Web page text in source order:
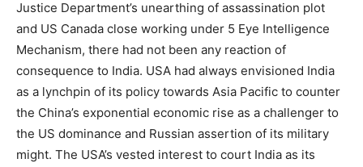
Justice Department’s unearthing of assassination plot
and US Canada close working under 5 Eye Intelligence
Mechanism, there had not been any reaction of
consequence to India. USA had always envisioned India
as a lynchpin of its policy towards Asia Pacific to counter
the China’s exponential economic rise as a challenger to
the US dominance and Russian assertion of its military
might. The USA’s vested interest to court India as its